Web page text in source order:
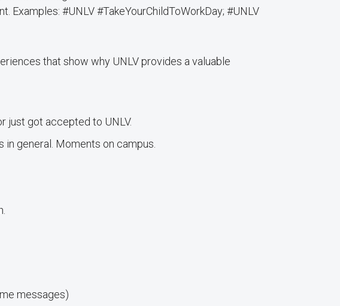
#UNLV #TakeYourChildToWorkDay; #UNLV
that show why UNLV provides a valuable
just got accepted to UNLV.
general. Moments on campus.
messages)